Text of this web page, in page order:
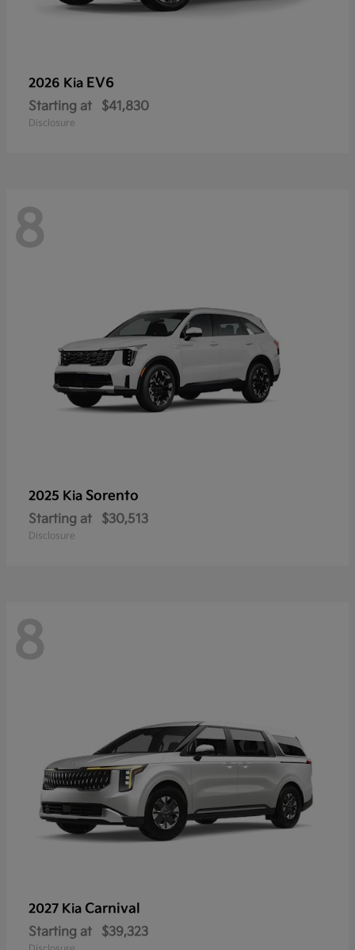
2026 Kia EV6
Starting at $41,830
Disclosure
8
2025 Kia Sorento
Starting at $30,513
Disclosure
8
2027 Kia Carnival
Starting at $39,323